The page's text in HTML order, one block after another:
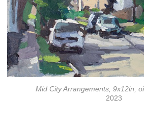
Mid City Arrangements, 9x12in,
2023